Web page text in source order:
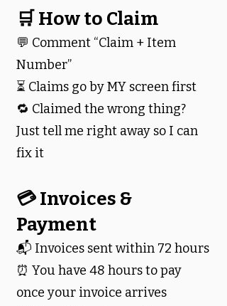
🛒 How to Claim
💬 Comment “Claim + Item
Number”
⏳ Claims go by MY screen first
🔁 Claimed the wrong thing?
Just tell me right away so I can
fix it
💳 Invoices &
Payment
📬 Invoices sent within 72 hours
⏰ You have 48 hours to pay
once your invoice arrives